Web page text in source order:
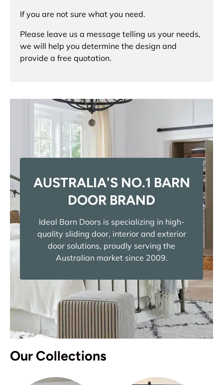
If you are not sure what you need.
Please leave us a message telling us your needs,
we will help you determine the design and
provide a free quotation.
AUSTRALIA'S NO.1 BARN
DOOR BRAND
Ideal Barn Doors is specializing in high-
quality sliding door, interior and exterior
door solutions, proudly serving the
Australian market since 2009.
Our Collections